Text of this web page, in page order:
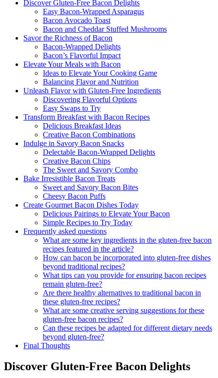
Discover Gluten-Free ⁢Bacon Delights
Easy ⁢Bacon-Wrapped Asparagus
Bacon Avocado Toast
Bacon and Cheddar Stuffed Mushrooms
Savor the Richness of Bacon
Bacon-Wrapped Delights
Bacon’s Flavorful Impact
Elevate Your Meals with Bacon
Ideas to Elevate Your ⁣Cooking Game
Balancing⁤ Flavor and Nutrition
Unleash Flavor⁢ with Gluten-Free Ingredients
Discovering Flavorful Options
Easy Swaps to Try
Transform Breakfast with Bacon Recipes
Delicious Breakfast ⁢Ideas
Creative Bacon Combinations
Indulge in Savory Bacon Snacks
Delectable‌ Bacon-Wrapped Delights
Creative Bacon Chips
The Sweet ​and Savory Combo
Bake​ Irresistible Bacon Treats
Sweet and Savory Bacon Bites
Cheesy Bacon Puffs
Create Gourmet Bacon‍ Dishes Today
Delicious Pairings to Elevate Your Bacon
Simple Recipes to Try Today
Frequently asked questions
What are⁣ some key ingredients‍ in the gluten-free bacon
recipes featured in the article?
How can bacon be⁤ incorporated into gluten-free dishes
beyond traditional recipes?
What tips can you provide for ensuring bacon recipes
remain gluten-free?
Are there healthy alternatives to‌ traditional bacon in
these gluten-free recipes?
What are some creative serving suggestions for these
gluten-free bacon recipes?
Can these recipes be adapted for different dietary needs
beyond gluten-free?
Final Thoughts
Discover Gluten-Free ⁢Bacon Delights